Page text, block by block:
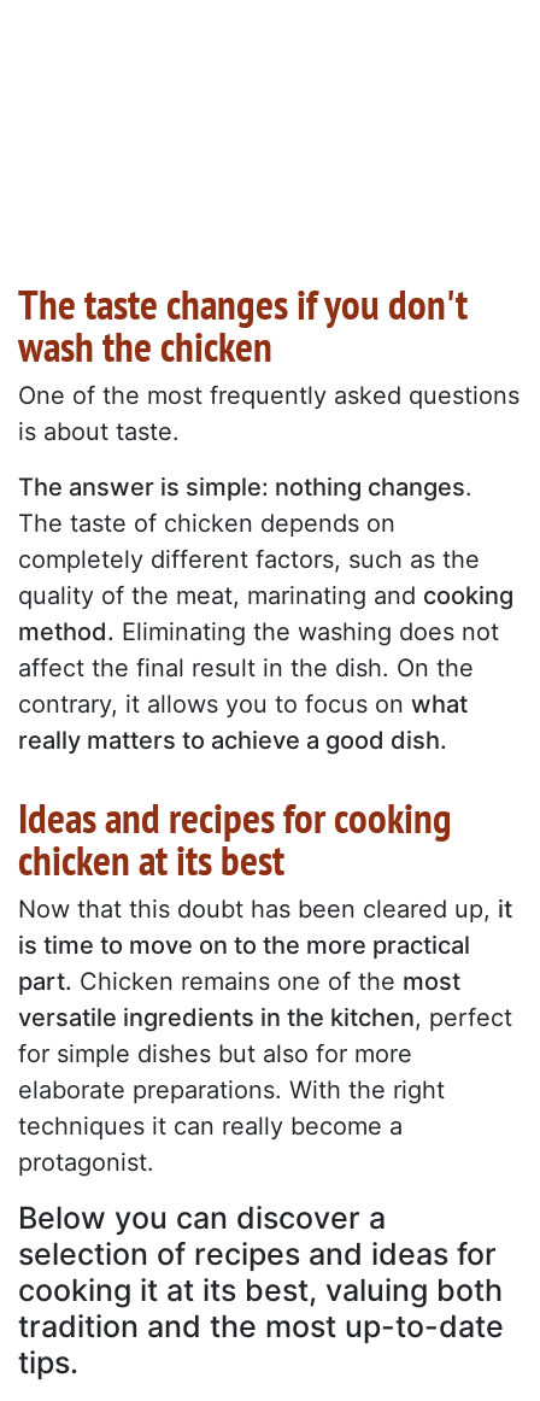
The taste changes if you don't
wash the chicken
One of the most frequently asked questions
is about taste.
The answer is simple: nothing changes.
The taste of chicken depends on
completely different factors, such as the
quality of the meat, marinating and cooking
method. Eliminating the washing does not
affect the final result in the dish. On the
contrary, it allows you to focus on what
really matters to achieve a good dish.
Ideas and recipes for cooking
chicken at its best
Now that this doubt has been cleared up, it
is time to move on to the more practical
part. Chicken remains one of the most
versatile ingredients in the kitchen, perfect
for simple dishes but also for more
elaborate preparations. With the right
techniques it can really become a
protagonist.
Below you can discover a
selection of recipes and ideas for
cooking it at its best, valuing both
tradition and the most up-to-date
tips.